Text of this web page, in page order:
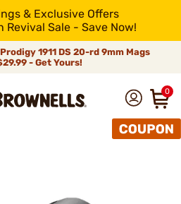
& Exclusive Offers
Revival Sale - Save Now!
1911 DS 20-rd 9mm Mags
- Get Yours!
0